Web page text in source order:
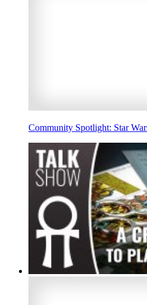
Community Spotlight: Star